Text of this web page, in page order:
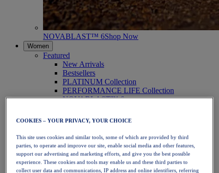
NOVABLAST™ 6Shop Now
Women
Featured
New Arrivals
Bestsellers
PLATINUM Collection
PERFORMANCE LIFE Collection
NOVABLAST™ 6
Running
Trail Running
Tennis
Volleyball
Handball
Padel
Netball
COOKIES – YOUR PRIVACY, YOUR CHOICE
This site uses cookies and similar tools, some of which are provided by third
parties, to operate and improve our site, enable social media and other features,
support our advertising and marketing efforts, and give you the best possible
experience. These cookies and tools may enable us and these third parties to
collect user data and communications, IP address and online identifiers, referring